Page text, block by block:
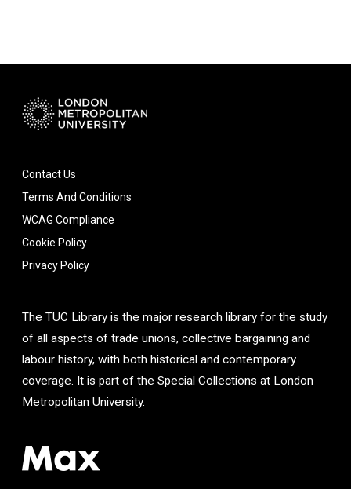
Contact Us
Terms And Conditions
WCAG Compliance
Cookie Policy
Privacy Policy
The TUC Library is the major research library for the study
of all aspects of trade unions, collective bargaining and
labour history, with both historical and contemporary
coverage. It is part of the Special Collections at London
Metropolitan University.